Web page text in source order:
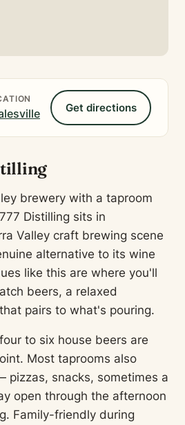
Get directions
brewery with a taproom
Distilling sits in
Valley craft brewing scene
alternative to its wine
like this are where you'll
beers, a relaxed
pairs to what's pouring.
to six house beers are
Most taprooms also
pizzas, snacks, sometimes a
open through the afternoon
Family-friendly during